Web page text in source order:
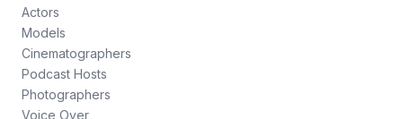
Actors
Models
Cinematographers
Podcast Hosts
Photographers
Voice Over